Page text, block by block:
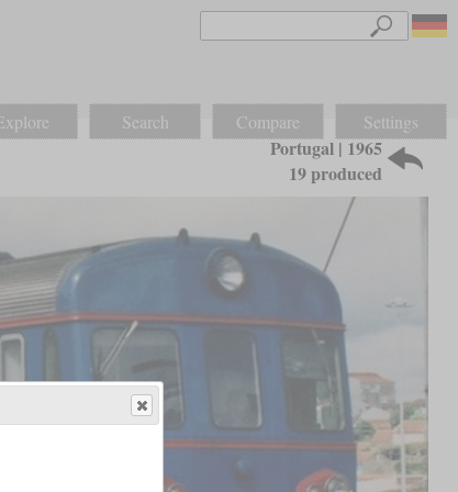
Search Compare Settings
Portugal | 1965
19 produced